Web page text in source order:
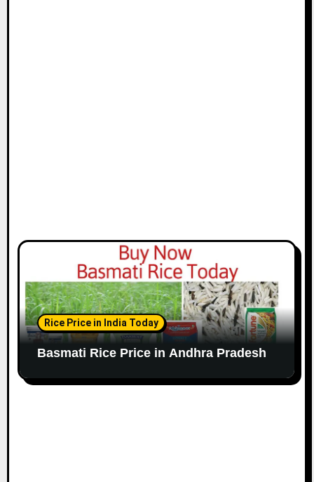
Rice Price in India Today
Basmati Rice Price in Andhra Pradesh